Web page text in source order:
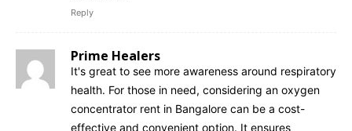
Reply
Prime Healers
It's great to see more awareness around respiratory
health. For those in need, considering an oxygen
concentrator rent in Bangalore can be a cost-
effective and convenient option. It ensures